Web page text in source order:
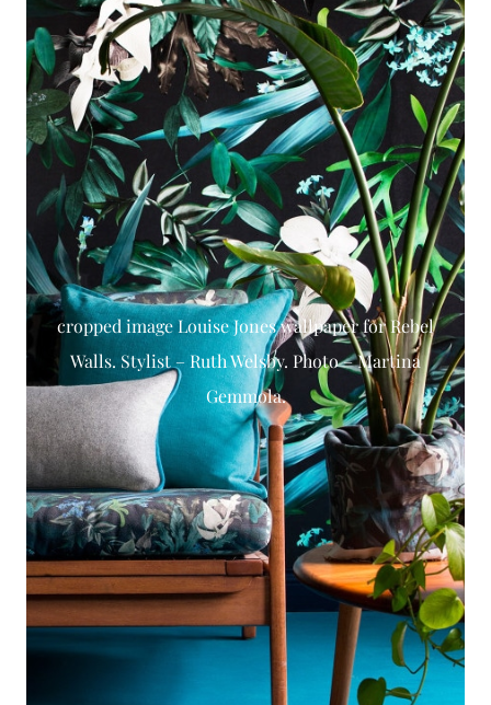
cropped image Louise Jones wallpaper for Rebel
Walls. Stylist – Ruth Welsby. Photo – Martina
Gemmola.